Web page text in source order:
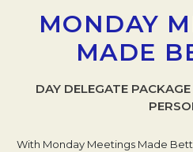
MONDAY
MADE
DAY DELEGATE
With Monday Meetings Made